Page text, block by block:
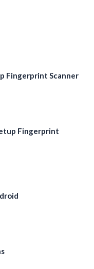
Fingerprint Scanner
Fingerprint